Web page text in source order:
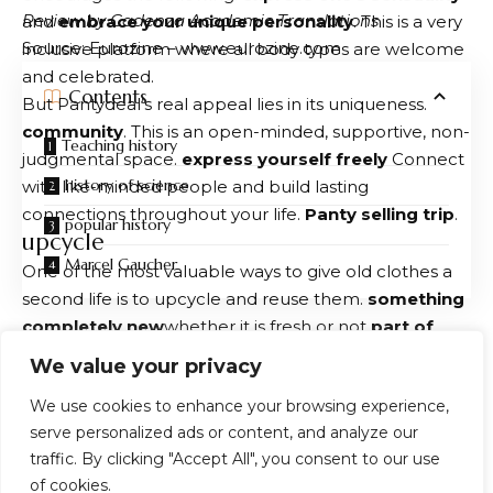
We value your privacy
We use cookies to enhance your browsing experience,
serve personalized ads or content, and analyze our
traffic. By clicking "Accept All", you consent to our use
of cookies.
Review by Cadenza Academic Translations
Source: Eurozine – www.eurozine.com
Contents
Teaching history
history of science
popular history
Marcel Gaucher
You Might Also Like
‘You can get on a plane, but you can’t truly ever get
off’
The Greatest Story Ever Adapted: Christopher Nolan’s
The Odyssey and the Adaptation at the Heart of the
andembrace your unique personality. This is a very
inclusive platform where all body types are welcome
and celebrated.
But Pantydeal’s real appeal lies in its uniqueness.
community. This is an open-minded, supportive, non-
judgmental space. express yourself freely Connect
with like-minded people and build lasting
connections throughout your life. Panty selling trip.
upcycle
One of the most valuable ways to give old clothes a
second life is to upcycle and reuse them. something
completely newwhether it is fresh or not part of
wardrobe
practical items
of throwing away your old fabrics, why not refresh
your living space by turning them into cleaning
cloths, flower pot covers, or even cushion covers?
Even a simple T-shirt can be transformed into a tote